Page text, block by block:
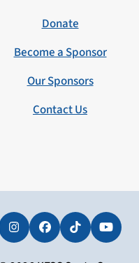
Donate
Become a Sponsor
Our Sponsors
Contact Us
InstagramFacebookTiktokYouTube